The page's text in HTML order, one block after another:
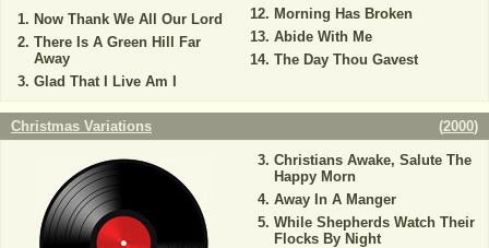
Now Thank We All Our Lord
There Is A Green Hill Far
Away
Glad That I Live Am I
Morning Has Broken
Abide With Me
The Day Thou Gavest
Christmas Variations (2000)
Christians Awake, Salute The
Happy Morn
Away In A Manger
While Shepherds Watch Their
Flocks By Night